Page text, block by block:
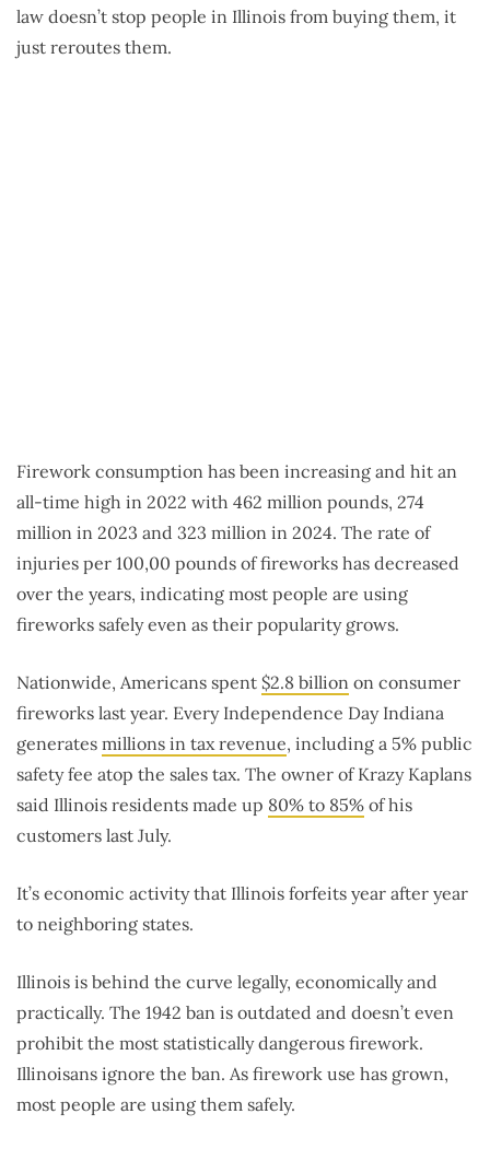
law doesn’t stop people in Illinois from buying them, it
just reroutes them.
Firework consumption has been increasing and hit an
all-time high in 2022 with 462 million pounds, 274
million in 2023 and 323 million in 2024. The rate of
injuries per 100,00 pounds of fireworks has decreased
over the years, indicating most people are using
fireworks safely even as their popularity grows.
Nationwide, Americans spent $2.8 billion on consumer
fireworks last year. Every Independence Day Indiana
generates millions in tax revenue, including a 5% public
safety fee atop the sales tax. The owner of Krazy Kaplans
said Illinois residents made up 80% to 85% of his
customers last July.
It’s economic activity that Illinois forfeits year after year
to neighboring states.
Illinois is behind the curve legally, economically and
practically. The 1942 ban is outdated and doesn’t even
prohibit the most statistically dangerous firework.
Illinoisans ignore the ban. As firework use has grown,
most people are using them safely.